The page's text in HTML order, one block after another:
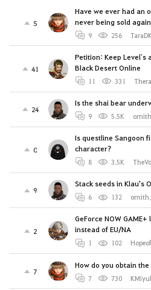
5
Have we ever had an
never being sold
9 256
41
Petition: Keep Level`s
Black Desert Online
11 331
24
Is the shai bear
9 5.5K ornith
0
Is questline Sangoon
character?
8 3.5K
9
Stack seeds in Klau's
6 132 ornith,
2
GeForce NOW
instead of EU/NA
1 102
7
How do you obtain
7 730